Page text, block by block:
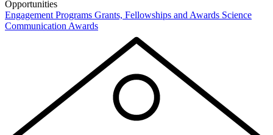
Opportunities
Engagement Programs Grants, Fellowships and Awards Science
Communication Awards